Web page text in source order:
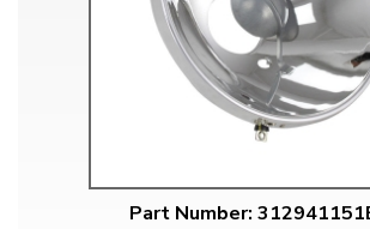
Part Number: